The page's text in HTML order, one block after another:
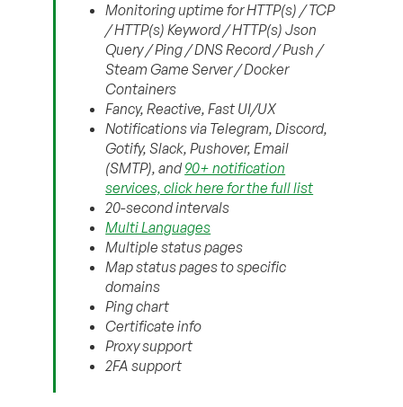
Monitoring uptime for HTTP(s) / TCP
/ HTTP(s) Keyword / HTTP(s) Json
Query / Ping / DNS Record / Push /
Steam Game Server / Docker
Containers
Fancy, Reactive, Fast UI/UX
Notifications via Telegram, Discord,
Gotify, Slack, Pushover, Email
(SMTP), and90+ notification
services, click here for the full list
20-second intervals
Multi Languages
Multiple status pages
Map status pages to specific
domains
Ping chart
Certificate info
Proxy support
2FA support